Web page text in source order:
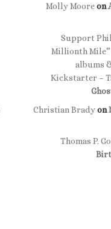
Molly Mooreon
Support Phil
Millionth Mile”
albums
Kickstarter –
Christian Bradyon
Thomas P.